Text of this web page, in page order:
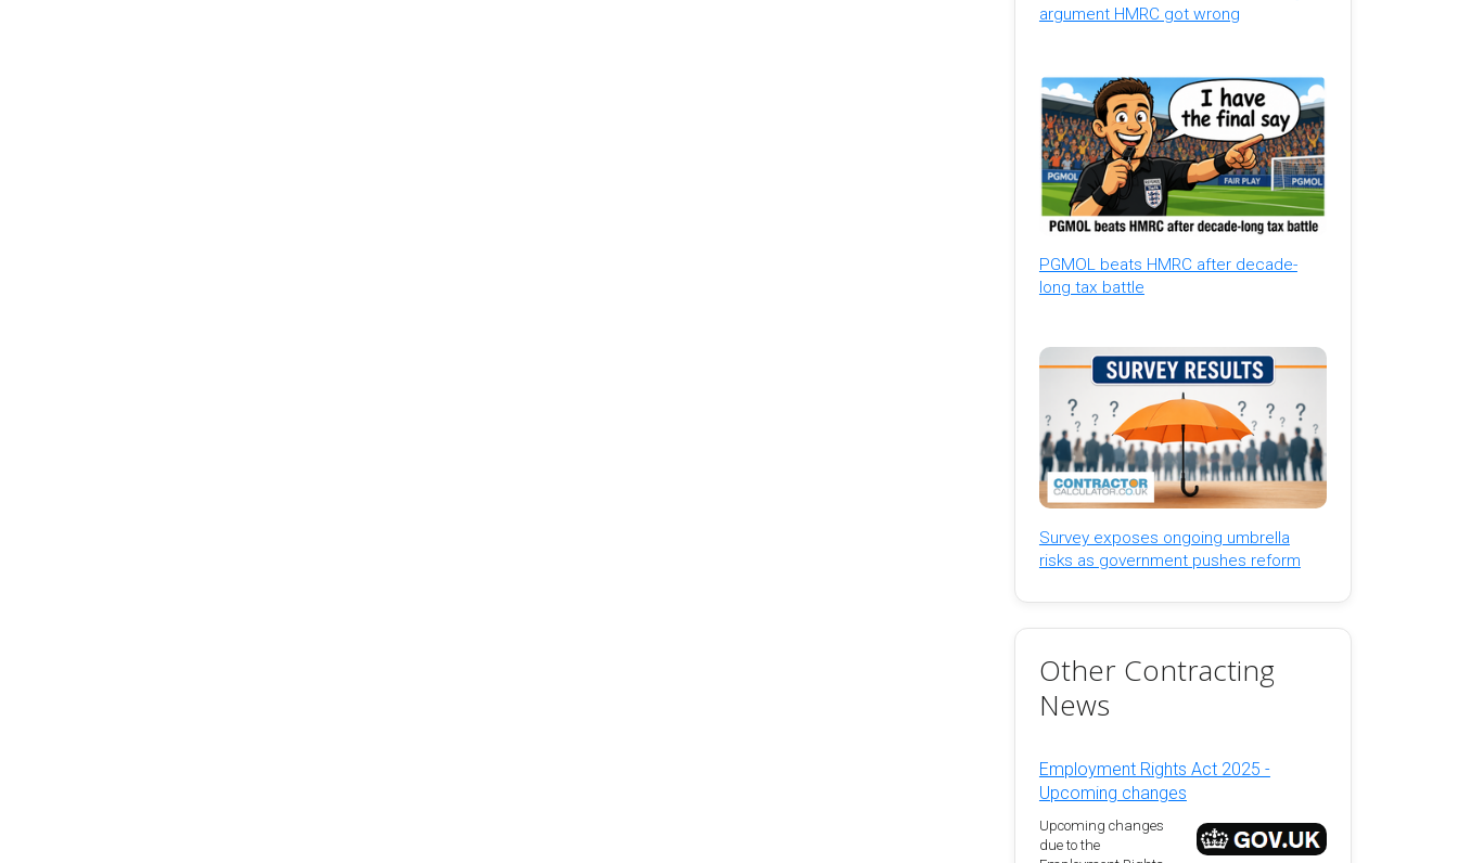
argument HMRC got wrong
PGMOL beats HMRC after decade-
long tax battle
Survey exposes ongoing umbrella
risks as government pushes reform
Other Contracting
News
Employment Rights Act 2025 -
Upcoming changes
Upcoming changes
due to the